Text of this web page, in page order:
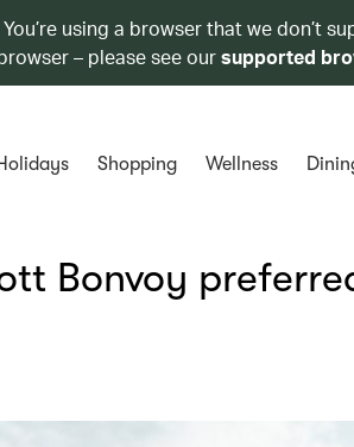
You’re using a browser that we don’t
– please see oursupported
Shopping Wellness
Bonvoy